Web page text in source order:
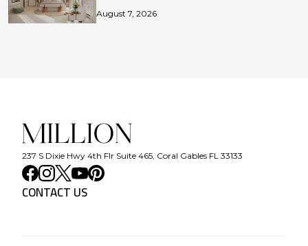
August 7, 2026
237 S Dixie Hwy 4th Flr Suite 465, Coral Gables FL 33133
CONTACT US